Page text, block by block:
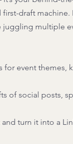
draft
juggling multiple
for event themes,
of social posts,
turn it into a